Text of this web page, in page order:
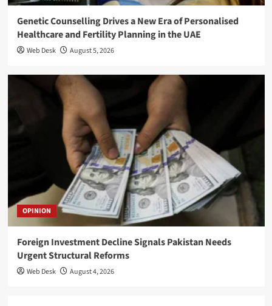
Genetic Counselling Drives a New Era of Personalised
Healthcare and Fertility Planning in the UAE
Web Desk August 5, 2026
OPINION
Foreign Investment Decline Signals Pakistan Needs
Urgent Structural Reforms
Web Desk August 4, 2026